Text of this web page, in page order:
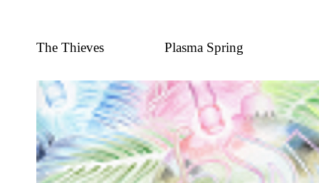
Plasma Spring
The Thieves